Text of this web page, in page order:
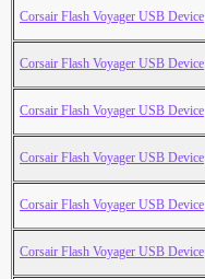
Corsair Flash Voyager USB Device
Corsair Flash Voyager USB Device
Corsair Flash Voyager USB Device
Corsair Flash Voyager USB Device
Corsair Flash Voyager USB Device
Corsair Flash Voyager USB Device